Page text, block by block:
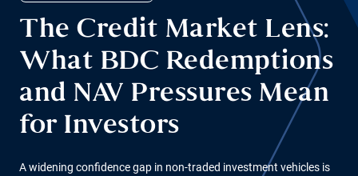
The Credit Market Lens:
What BDC Redemptions
and NAV Pressures Mean
for Investors
A widening confidence gap in non-traded investment vehicles is